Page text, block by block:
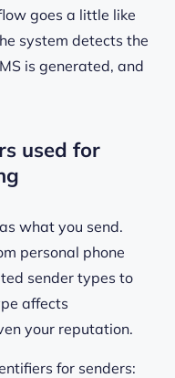
goes a little like
system detects the
is generated, and
used for
what you send.
personal phone
sender types to
affects
your reputation.
for senders: